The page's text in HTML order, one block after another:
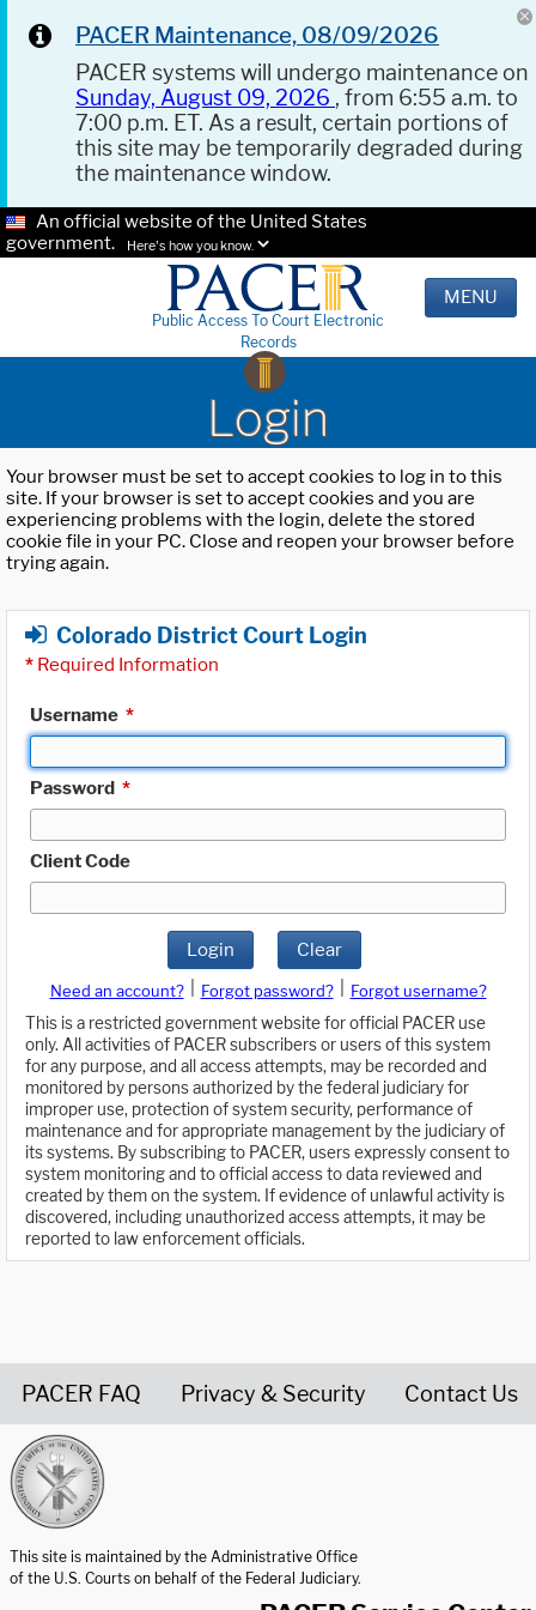
PACER Maintenance, 08/09/2026
PACER systems will undergo maintenance on
Sunday, August 09, 2026 , from 6:55 a.m. to
7:00 p.m. ET. As a result, certain portions of
this site may be temporarily degraded during
the maintenance window.
An official website of the United States
government.
Here's how you know.
Public Access To Court Electronic
Records
MENU
Login
Your browser must be set to accept cookies to log in to this
site. If your browser is set to accept cookies and you are
experiencing problems with the login, delete the stored
cookie file in your PC. Close and reopen your browser before
trying again.
Colorado District Court Login
* Required Information
Username *
Password *
Client Code
Login Clear
Need an account? Forgot password?
Forgot username?
This is a restricted government website for official PACER use
only. All activities of PACER subscribers or users of this system
for any purpose, and all access attempts, may be recorded and
monitored by persons authorized by the federal judiciary for
improper use, protection of system security, performance of
maintenance and for appropriate management by the judiciary of
its systems. By subscribing to PACER, users expressly consent to
system monitoring and to official access to data reviewed and
created by them on the system. If evidence of unlawful activity is
discovered, including unauthorized access attempts, it may be
reported to law enforcement officials.
PACER FAQ Privacy & Security Contact Us
This site is maintained by the Administrative Office
of the U.S. Courts on behalf of the Federal Judiciary.